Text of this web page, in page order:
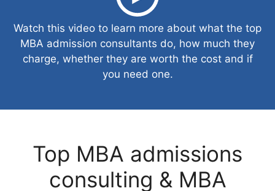
Watch this video to learn more about what the top
MBA admission consultants do, how much they
charge, whether they are worth the cost and if
you need one.
Top MBA admissions
consulting & MBA